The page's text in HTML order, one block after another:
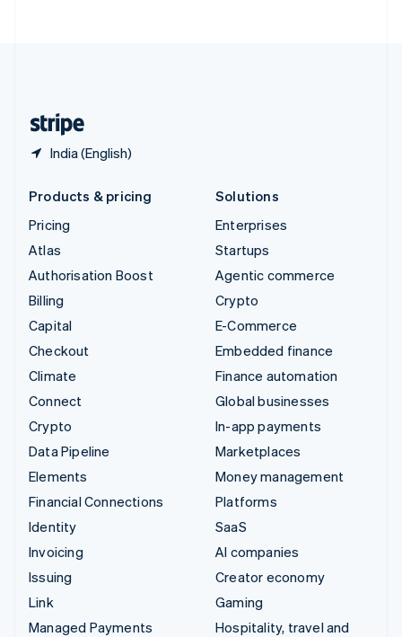
India (English)
Products & pricing
Pricing
Atlas
Authorisation Boost
Billing
Capital
Checkout
Climate
Connect
Crypto
Data Pipeline
Elements
Financial Connections
Identity
Invoicing
Issuing
Link
Managed Payments
Solutions
Enterprises
Startups
Agentic commerce
Crypto
E-Commerce
Embedded finance
Finance automation
Global businesses
In-app payments
Marketplaces
Money management
Platforms
SaaS
AI companies
Creator economy
Gaming
Hospitality, travel and